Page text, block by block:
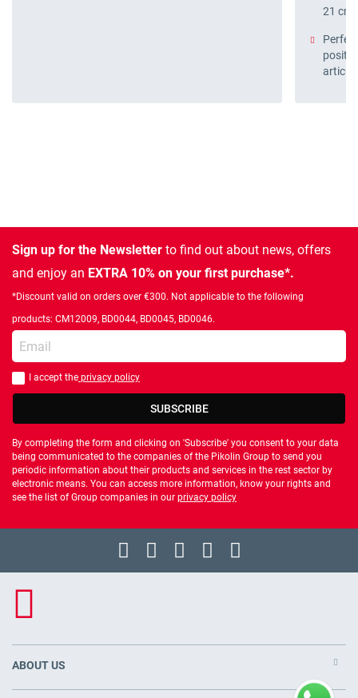
21 cm
Sign up for the Newsletter to find out about news, offers
and enjoy an EXTRA 10% on your first purchase*.
*Discount valid on orders over €300. Not applicable to the following
products: CM12009, BD0044, BD0045, BD0046.
Enter your email
You should accept privacy policy
I accept the privacy policy
SUBSCRIBE
By completing the form and clicking on 'Subscribe' you consent to your data
being communicated to the companies of the Pikolin Group to send you
periodic information about their products and services in the rest sector by
electronic means. You can access more information, know your rights and
see the list of Group companies in our privacy policy
ABOUT US